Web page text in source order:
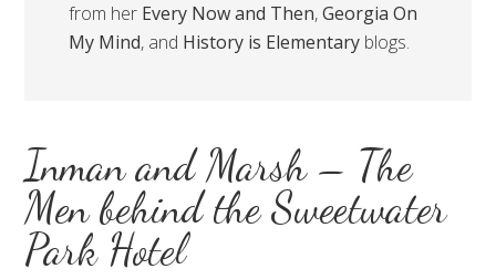
from her Every Now and Then,Georgia On
My Mind, and History is Elementary blogs.
Inman and Marsh – The
Men behind the Sweetwater
Park Hotel